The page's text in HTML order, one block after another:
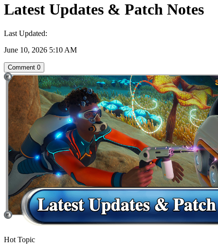
Latest Updates & Patch Notes
Last Updated:
June 10, 2026 5:10 AM
Comment 0
Hot Topic